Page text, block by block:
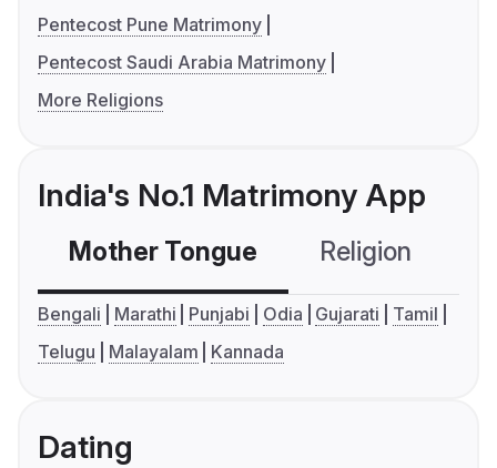
Pentecost Pune Matrimony
Pentecost Saudi Arabia Matrimony
More Religions
India's No.1 Matrimony App
Mother Tongue Religion
Bengali Marathi Punjabi Odia Gujarati
Tamil
Telugu
Malayalam Kannada
Dating